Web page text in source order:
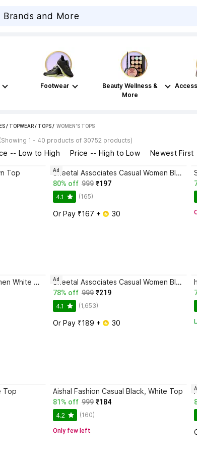
Footwear
Beauty Wellness &
More
/ TOPWEAR/ TOPS / WOMEN'S TOPS
(Showing 1 - 40 products of 30752 products)
-- Low to High Price -- High to Low Newest First
Top Sheetal Associates Casual Women Black, Brown Top
80% off 999 ₹197
4.1 (165)
Or Pay ₹167 + 30
Ad
HAADIVASTRA Casual Women White Top Sheetal Associates Casual Women Black Top
78% off 999 ₹219
4.1 (1,653)
Or Pay ₹189 + 30
Ad
Top Aishal Fashion Casual Black, White Top
81% off 999 ₹184
4.2 (160)
Only few left